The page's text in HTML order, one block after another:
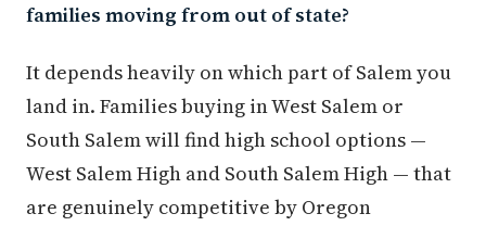
families moving from out of state?
It depends heavily on which part of Salem you
land in. Families buying in West Salem or
South Salem will find high school options —
West Salem High and South Salem High — that
are genuinely competitive by Oregon